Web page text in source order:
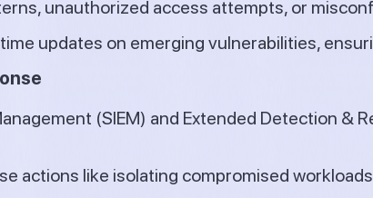
unauthorized access attempts, or
updates on emerging vulnerabilities,
(SIEM) and Extended Detection &
actions like isolating compromised